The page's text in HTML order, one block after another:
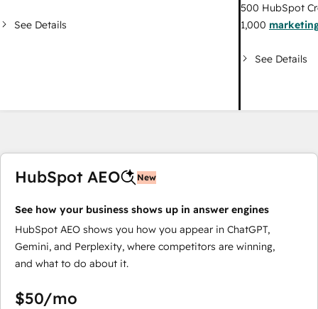
See Details
500 HubSpot
1,000
See Details
HubSpot AEO New
See how your business shows up in answer engines
HubSpot AEO shows you how you appear in ChatGPT,
Gemini, and Perplexity, where competitors are winning,
and what to do about it.
$50/mo